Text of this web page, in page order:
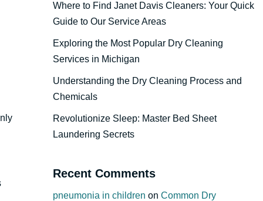
Where to Find Janet Davis Cleaners: Your Quick
Guide to Our Service Areas
Exploring the Most Popular Dry Cleaning
Services in Michigan
Understanding the Dry Cleaning Process and
Chemicals
Revolutionize Sleep: Master Bed Sheet
Laundering Secrets
Recent Comments
pneumonia in children on Common Dry